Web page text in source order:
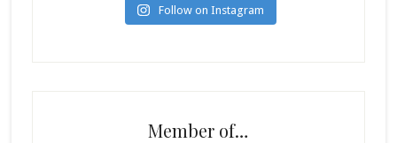
Follow on Instagram
Member of…